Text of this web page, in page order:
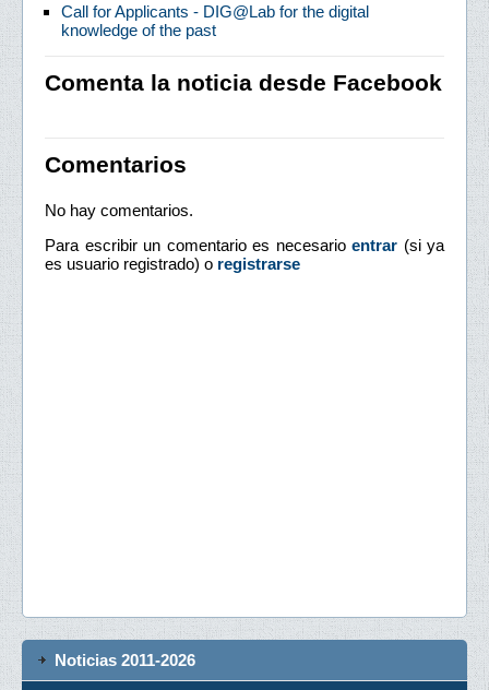
Call for Applicants - DIG@Lab for the digital
knowledge of the past
Comenta la noticia desde Facebook
Comentarios
No hay comentarios.
Para escribir un comentario es necesario entrar (si ya
es usuario registrado) o registrarse
Noticias 2011-2026